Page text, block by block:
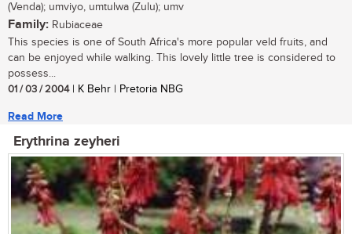
(Venda); umviyo, umtulwa (Zulu); umv
Family: Rubiaceae
This species is one of South Africa's more popular veld fruits, and
can be enjoyed while walking. This lovely little tree is considered to
possess...
01 / 03 / 2004| K Behr | Pretoria NBG
Read More
Erythrina zeyheri